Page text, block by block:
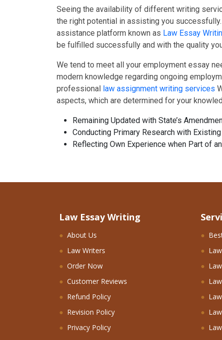
Seeing the availability of different writing
the right potential in assisting you
assistance platform known as Law Essay
be fulfilled successfully and with the quality
We tend to meet all your employment essay
modern knowledge regarding ongoing
professional
law assignment writing services
aspects, which are determined for your
Remaining Updated with State’s
Conducting Primary Research with
Reflecting Own Experience when Part of
Law Essay Writing
About Us
Law Writers
Order Now
Customer Reviews
Refund Policy
Revision Policy
Privacy Policy